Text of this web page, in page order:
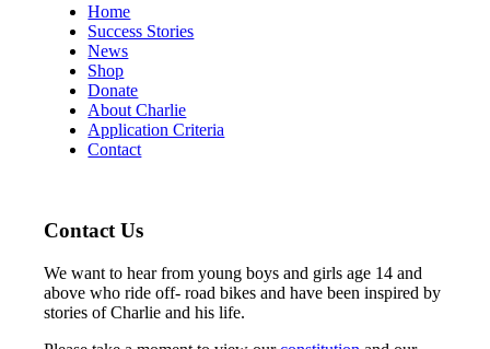
Home
Success Stories
News
Shop
Donate
About Charlie
Application Criteria
Contact
Contact Us
We want to hear from young boys and girls age 14 and
above who ride off- road bikes and have been inspired by
stories of Charlie and his life.